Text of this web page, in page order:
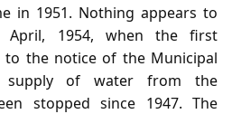
in 1951. Nothing appears to
April, 1954, when the first
the notice of the Municipal
supply of water from the
stopped since 1947. The